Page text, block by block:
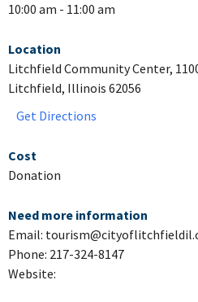
10:00 am - 11:00 am
Location
Litchfield Community Center,
Litchfield, Illinois 62056
Get Directions
Cost
Donation
Need more information
Email:
Phone: 217-324-8147
Website: